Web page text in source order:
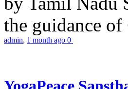
the guidance
admin, 1 month ago 0